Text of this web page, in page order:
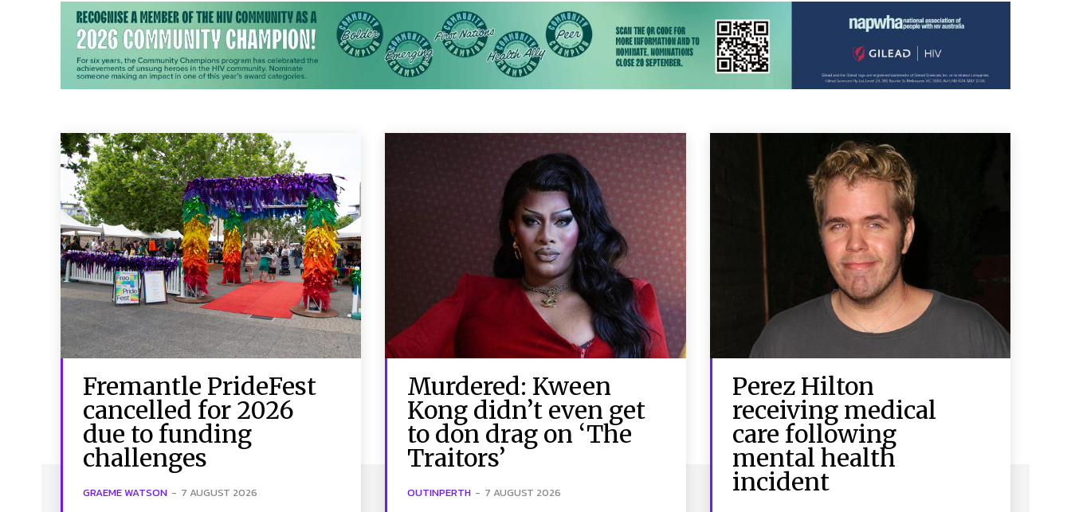
Fremantle PrideFest
cancelled for 2026
due to funding
challenges
GRAEME WATSON - 7 AUGUST 2026
Murdered: Kween
Kong didn’t even get
to don drag on ‘The
Traitors’
OUTINPERTH - 7 AUGUST 2026
Perez Hilton
receiving medical
care following
mental health
incident